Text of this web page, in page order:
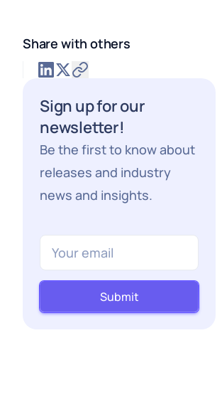
Share with others
Sign up for our
newsletter!
Be the first to know about
releases and industry
news and insights.
Submit